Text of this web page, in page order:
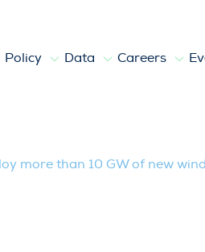
Policy Data Careers
more than 10 GW of new